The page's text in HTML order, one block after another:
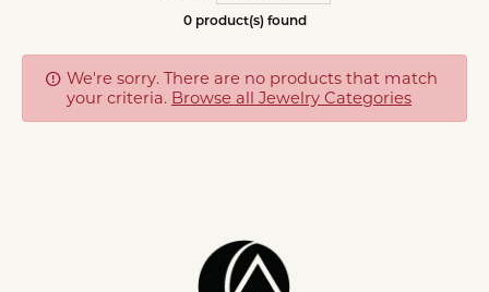
0 product(s) found
We're sorry. There are no products that match
your criteria. Browse all Jewelry Categories